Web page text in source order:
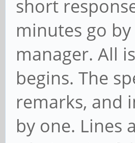
short
minutes go
manager. All
begins. The
remarks, and
by one. Lines